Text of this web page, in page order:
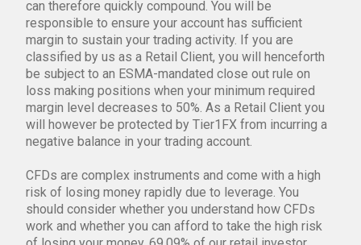
can therefore quickly compound. You will be
responsible to ensure your account has sufficient
margin to sustain your trading activity. If you are
classified by us as a Retail Client, you will henceforth
be subject to an ESMA-mandated close out rule on
loss making positions when your minimum required
margin level decreases to 50%. As a Retail Client you
will however be protected by Tier1FX from incurring a
negative balance in your trading account.
CFDs are complex instruments and come with a high
risk of losing money rapidly due to leverage. You
should consider whether you understand how CFDs
work and whether you can afford to take the high risk